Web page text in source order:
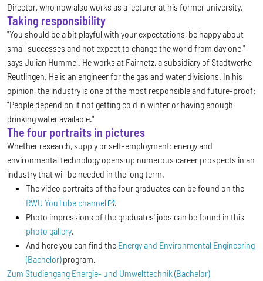
Director, who now also works as a lecturer at his former university.
Taking responsibility
"You should be a bit playful with your expectations, be happy about
small successes and not expect to change the world from day one,"
says Julian Hummel. He works at Fairnetz, a subsidiary of Stadtwerke
Reutlingen. He is an engineer for the gas and water divisions. In his
opinion, the industry is one of the most responsible and future-proof:
"People depend on it not getting cold in winter or having enough
drinking water available."
The four portraits in pictures
Whether research, supply or self-employment: energy and
environmental technology opens up numerous career prospects in an
industry that will be needed in the long term.
The video portraits of the four graduates can be found on the
RWU YouTube channel
Photo impressions of the graduates' jobs can be found in this
photo gallery
And here you can find the Energy and Environmental Engineering
(Bachelor)program.
Zum Studiengang Energie- und Umwelttechnik (Bachelor)